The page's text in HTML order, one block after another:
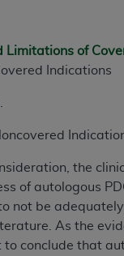
Limitations of
Indications
the
of autologous
not be
As the
to conclude that